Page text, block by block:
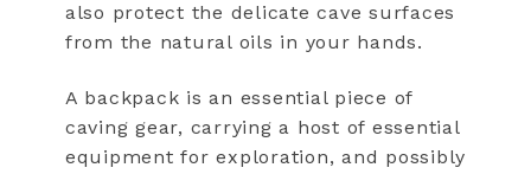
also protect the delicate cave surfaces
from the natural oils in your hands.
A backpack is an essential piece of
caving gear, carrying a host of essential
equipment for exploration, and possibly